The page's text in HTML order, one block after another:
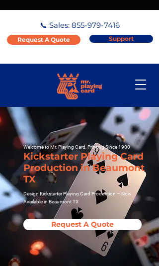
📞 Sales: 855-979-7416
Request A Quote Support
Welcome to Mr. Playing Card, Printing Since 1900
Kickstarter Playing Card
Production in Beaumont
TX
Design Kickstarter Playing Card Production – Now
Available in Beaumont TX
Request A Quote